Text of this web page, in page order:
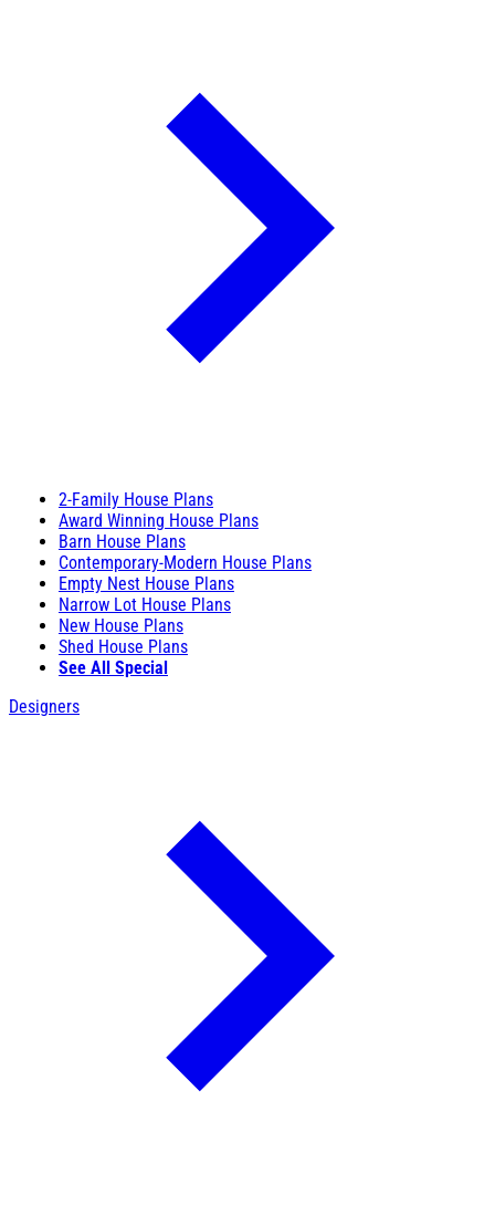
2-Family House Plans
Award Winning House Plans
Barn House Plans
Contemporary-Modern House Plans
Empty Nest House Plans
Narrow Lot House Plans
New House Plans
Shed House Plans
See All Special
Designers